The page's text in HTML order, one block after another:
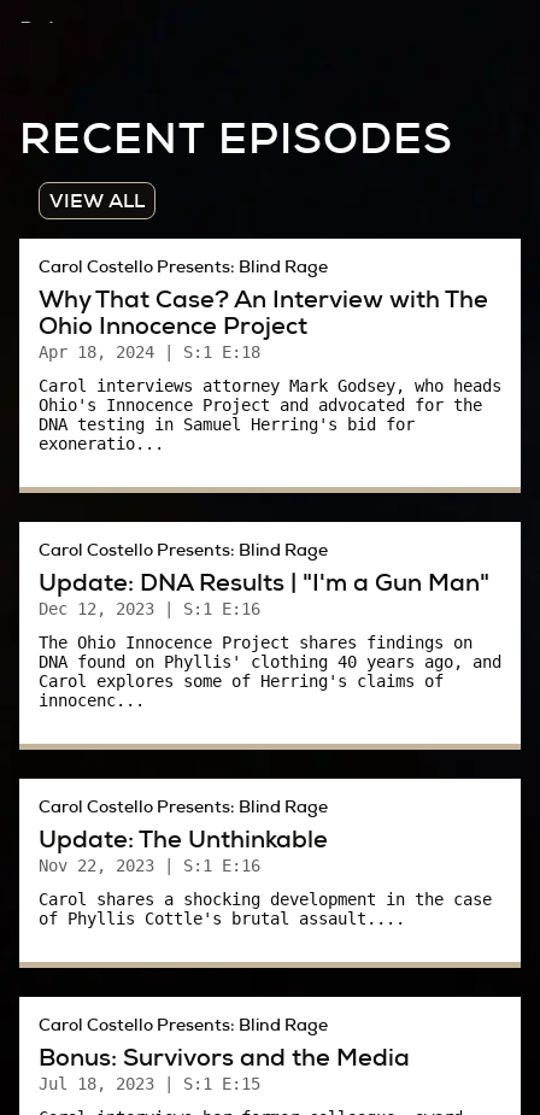
Delores:
you just couldn't comprehend, somebody being
that vicious, that evil.
Carol:
That’s Delores. She was a Summit County, Ohio
Sheriff's Deputy in 1984. She’s seen a lot of
bad stuff go down. Yet, what happened to
Phyllis is fresh in her mind, even though it
happened more than 30 years ago.
snagged my first, professional job. I thought I
knew what I was doing, but I really didn’t. What
university prepares you to cover something
so…ungodly?
So I learned on the job that, yeah, there’s evil in
the world. And, I’ll be honest, it freaked me out.
angels in the world who would, at the very
least, come to my aid if I ran into the devil.
But real life is not like that. Not always.
Especially in the ‘80s. Like many young,
professional women, my ambitions were often
at odds with the rules of a man’s world.
But more than that, it was a world that could
also be incredibly violent. For all the nostalgia
RECENT EPISODES
VIEW ALL
Why That Case? An Interview with The
Ohio Innocence Project
Carol Costello Presents: Blind Rage
Apr 18, 2024 | S:1 E:18
Carol interviews attorney Mark Godsey, who heads
Ohio's Innocence Project and advocated for the
DNA testing in Samuel Herring's bid for
exoneratio...
Update: DNA Results | "I'm a Gun Man"
Carol Costello Presents: Blind Rage
Dec 12, 2023 | S:1 E:16
The Ohio Innocence Project shares findings on
DNA found on Phyllis' clothing 40 years ago, and
Carol explores some of Herring's claims of
innocenc...
Update: The Unthinkable
Carol Costello Presents: Blind Rage
Nov 22, 2023 | S:1 E:16
Carol shares a shocking development in the case
of Phyllis Cottle's brutal assault....
Bonus: Survivors and the Media
Carol Costello Presents: Blind Rage
Jul 18, 2023 | S:1 E:15